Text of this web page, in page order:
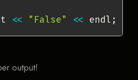
<< "False" << endl ;
output!